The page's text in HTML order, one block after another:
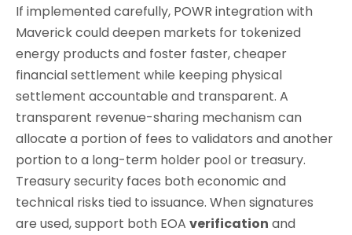
If implemented carefully, POWR integration with
Maverick could deepen markets for tokenized
energy products and foster faster, cheaper
financial settlement while keeping physical
settlement accountable and transparent. A
transparent revenue-sharing mechanism can
allocate a portion of fees to validators and another
portion to a long-term holder pool or treasury.
Treasury security faces both economic and
technical risks tied to issuance. When signatures
are used, support both EOA verification and